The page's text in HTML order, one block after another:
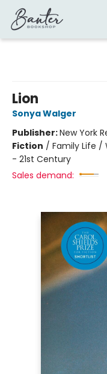
Lion
Sonya Walger
Publisher:New York
Fiction / Family Life /
- 21st Century
Sales demand: